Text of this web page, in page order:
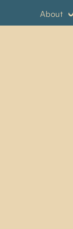
About